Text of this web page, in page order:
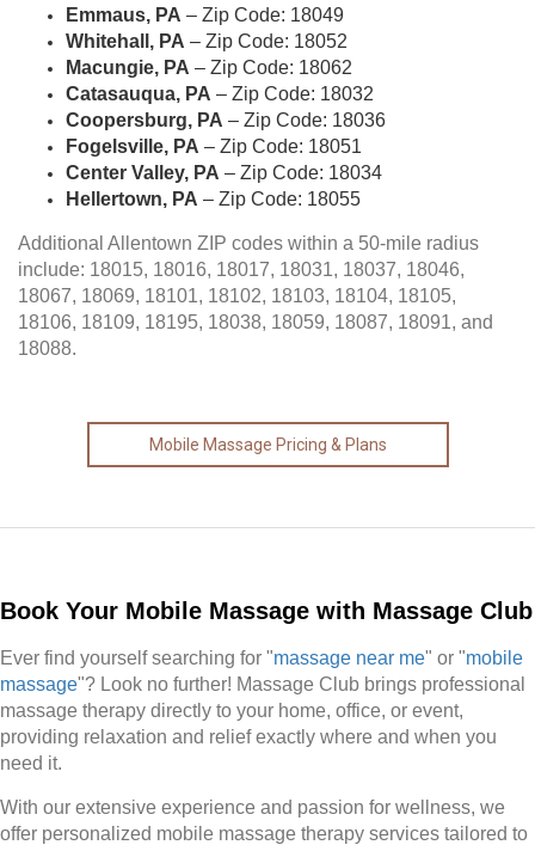
Emmaus, PA – Zip Code: 18049
Whitehall, PA – Zip Code: 18052
Macungie, PA – Zip Code: 18062
Catasauqua, PA – Zip Code: 18032
Coopersburg, PA – Zip Code: 18036
Fogelsville, PA – Zip Code: 18051
Center Valley, PA – Zip Code: 18034
Hellertown, PA – Zip Code: 18055
Additional Allentown ZIP codes within a 50-mile radius
include: 18015, 18016, 18017, 18031, 18037, 18046,
18067, 18069, 18101, 18102, 18103, 18104, 18105,
18106, 18109, 18195, 18038, 18059, 18087, 18091, and
18088.
Mobile Massage Pricing & Plans
Book Your Mobile Massage with Massage Club
Ever find yourself searching for "massage near me" or "mobile
massage"? Look no further! Massage Club brings professional
massage therapy directly to your home, office, or event,
providing relaxation and relief exactly where and when you
need it.
With our extensive experience and passion for wellness, we
offer personalized mobile massage therapy services tailored to